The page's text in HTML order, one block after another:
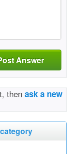
Answer
then ask a new